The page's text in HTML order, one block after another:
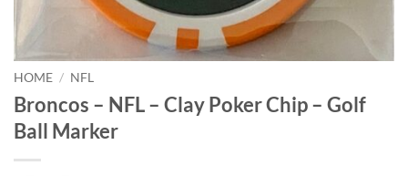
HOME / NFL
Broncos – NFL – Clay Poker Chip – Golf
Ball Marker